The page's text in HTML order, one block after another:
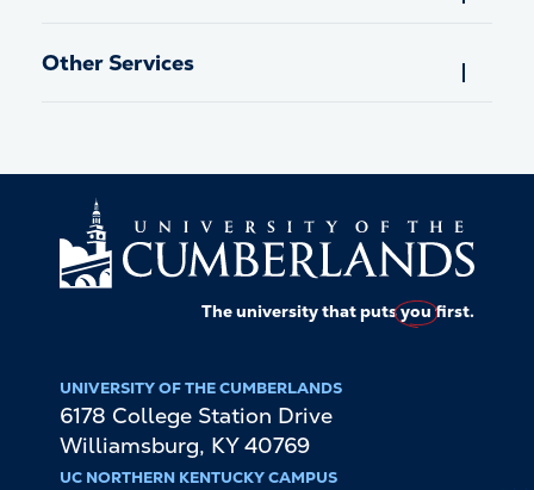
Other Services
The university that putsyoufirst.
UNIVERSITY OF THE CUMBERLANDS
6178 College Station Drive
Williamsburg, KY 40769
UC NORTHERN KENTUCKY CAMPUS